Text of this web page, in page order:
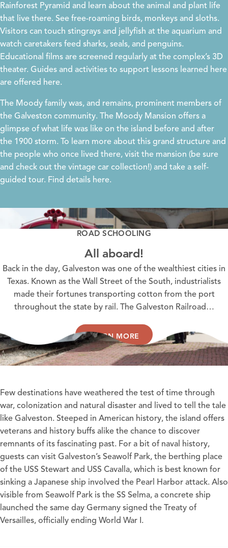
Rainforest Pyramid and learn about the animal and plant life
that live there. See free-roaming birds, monkeys and sloths.
Visitors can touch stingrays and jellyfish at the aquarium and
watch caretakers feed sharks, seals, and penguins.
Educational films are screened regularly at the complex’s 3D
theater. Guides and activities to support lessons learned here
are offered here.
The Moody family was, and remains, prominent members of
the Galveston community. The Moody Mansion offers a
glimpse of what life was like on the island before and after
the 1900 storm. To learn more about this grand structure and
the people who once lived there, visit the mansion (be sure
and check out the vintage car collection!) and take a self-
guided tour. Find details here.
ROAD SCHOOLING
All aboard!
Back in the day, Galveston was one of the wealthiest cities in
Texas. Known as the Wall Street of the South, industrialists
made their fortunes transporting cotton from the port
throughout the state by rail. The Galveston Railroad…
LEARN MORE
Few destinations have weathered the test of time through
war, colonization and natural disaster and lived to tell the tale
like Galveston. Steeped in American history, the island offers
veterans and history buffs alike the chance to discover
remnants of its fascinating past. For a bit of naval history,
guests can visit Galveston’s Seawolf Park, the berthing place
of the USS Stewart and USS Cavalla, which is best known for
sinking a Japanese ship involved the Pearl Harbor attack. Also
visible from Seawolf Park is the SS Selma, a concrete ship
launched the same day Germany signed the Treaty of
Versailles, officially ending World War I.